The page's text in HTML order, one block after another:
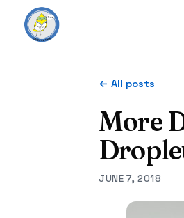
← All posts
More
JUNE 7, 2018